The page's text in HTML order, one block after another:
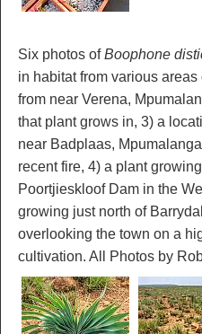
Six photos ofBoophone
in habitat from various
from near Verena,
that plant grows in, 3) a
near Badplaas,
recent fire, 4) a plant
Poortjieskloof Dam in the
growing just north of
overlooking the town on a
cultivation. All Photos by